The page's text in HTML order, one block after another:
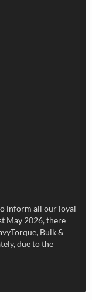
inform all our loyal
May 2026, there
Bulk &
due to the